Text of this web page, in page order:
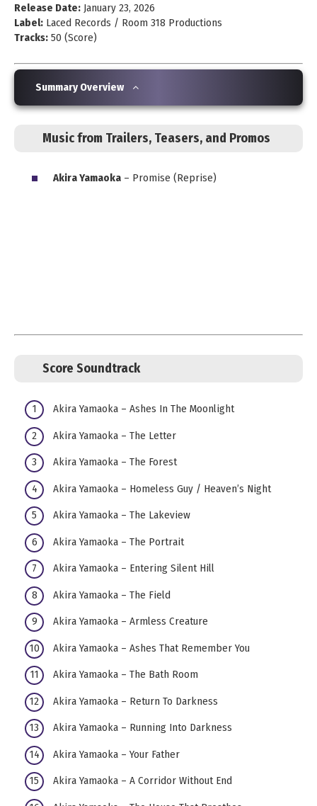
Release Date: January 23, 2026
Label: Laced Records / Room 318 Productions
Tracks: 50 (Score)
Summary Overview
Music from Trailers, Teasers, and Promos
Akira Yamaoka – Promise (Reprise)
Score Soundtrack
Akira Yamaoka – Ashes In The Moonlight
Akira Yamaoka – The Letter
Akira Yamaoka – The Forest
Akira Yamaoka – Homeless Guy / Heaven’s Night
Akira Yamaoka – The Lakeview
Akira Yamaoka – The Portrait
Akira Yamaoka – Entering Silent Hill
Akira Yamaoka – The Field
Akira Yamaoka – Armless Creature
Akira Yamaoka – Ashes That Remember You
Akira Yamaoka – The Bath Room
Akira Yamaoka – Return To Darkness
Akira Yamaoka – Running Into Darkness
Akira Yamaoka – Your Father
Akira Yamaoka – A Corridor Without End